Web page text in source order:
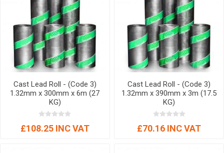
Cast Lead Roll - (Code 3)
1.32mm x 300mm x 6m (27
KG)
£108.25 INC VAT
Cast Lead Roll - (Code 3)
1.32mm x 390mm x 3m (17.5
KG)
£70.16 INC VAT